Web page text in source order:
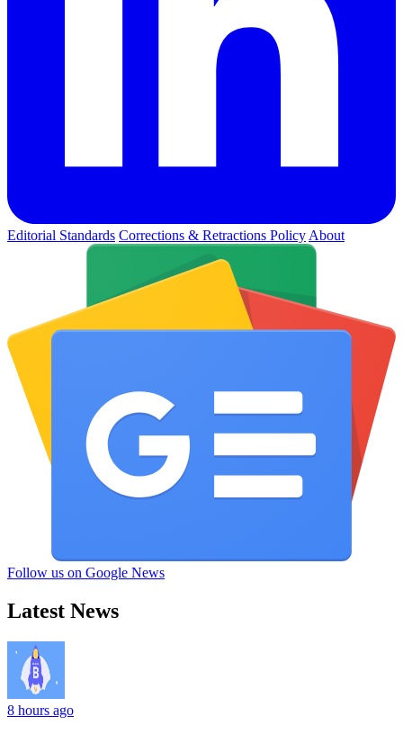
Editorial Standards Corrections & Retractions Policy About
Follow us on Google News
Latest News
8 hours ago